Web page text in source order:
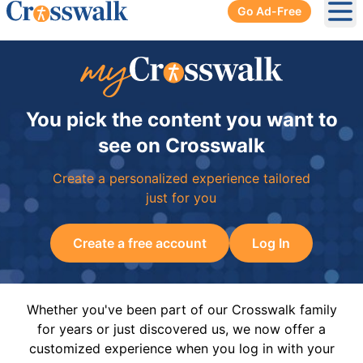
Go Ad-Free
You pick the content you want to
see on Crosswalk
Create a personalized experience tailored
just for you
Create a free account Log In
Whether you've been part of our Crosswalk family
for years or just discovered us, we now offer a
customized experience when you log in with your